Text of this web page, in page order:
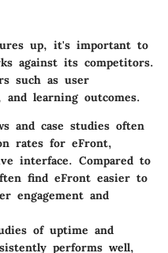
up, it's important to
against its competitors.
such as user
learning outcomes.
and case studies often
rates for eFront,
interface. Compared to
find eFront easier to
engagement and
of uptime and
performs well,